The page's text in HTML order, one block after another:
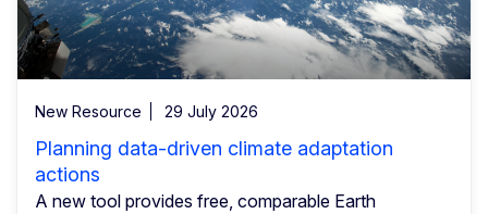
New Resource 29 July 2026
Planning data-driven climate adaptation
actions
A new tool provides free, comparable Earth